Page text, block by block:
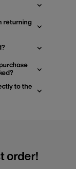
returning
to the
order!